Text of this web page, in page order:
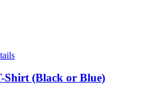
Shirt (Black or Blue)